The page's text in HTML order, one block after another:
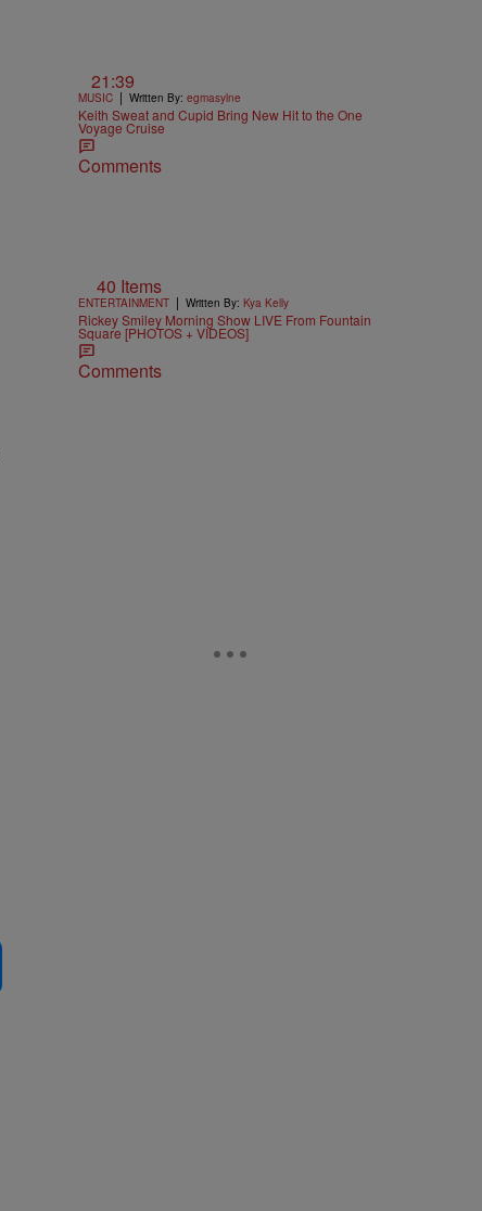
21:39
MUSIC | Written By: egmasylne
Keith Sweat and Cupid Bring New Hit to the One
Voyage Cruise
Comments
40 Items
ENTERTAINMENT | Written By: Kya Kelly
Rickey Smiley Morning Show LIVE From Fountain
Square [PHOTOS + VIDEOS]
Comments